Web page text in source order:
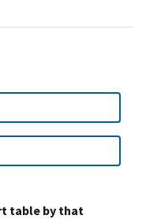
table by that